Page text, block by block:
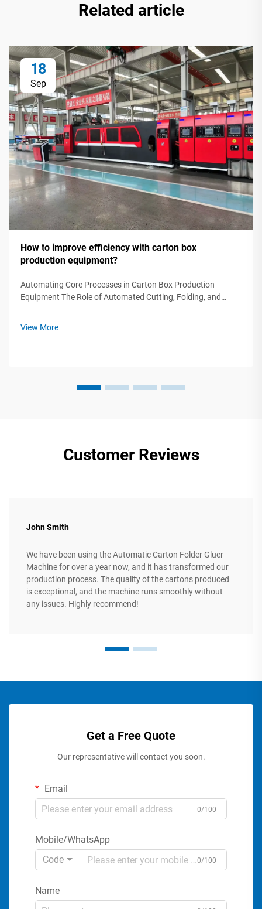
Related article
18
Sep
How to improve efficiency with carton box
production equipment?
Automating Core Processes in Carton Box Production
Equipment The Role of Automated Cutting, Folding, and
efficient carton box manufacturing lies in automated cutting,
View More
Customer Reviews
John Smith
We have been using the Automatic Carton Folder Gluer
Machine for over a year now, and it has transformed our
production process. The quality of the cartons produced
is exceptional, and the machine runs smoothly without
any issues. Highly recommend!
Get a Free Quote
Our representative will contact you soon.
Email
0/100
Mobile/WhatsApp
Code
0/100
Name